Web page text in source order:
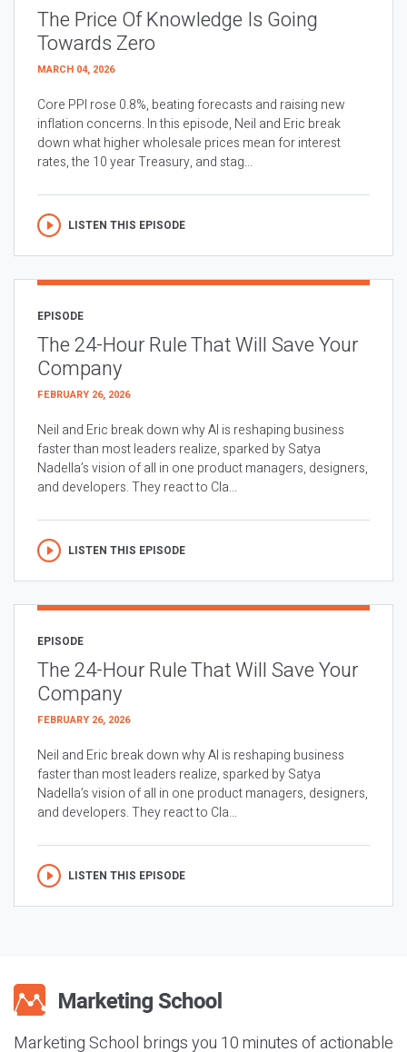
The Price Of Knowledge Is Going
Towards Zero
MARCH 04, 2026
Core PPI rose 0.8%, beating forecasts and raising new
inflation concerns. In this episode, Neil and Eric break
down what higher wholesale prices mean for interest
rates, the 10 year Treasury, and stag...
LISTEN THIS EPISODE
EPISODE
The 24-Hour Rule That Will Save Your
Company
FEBRUARY 26, 2026
Neil and Eric break down why AI is reshaping business
faster than most leaders realize, sparked by Satya
Nadella’s vision of all in one product managers, designers,
and developers. They react to Cla...
LISTEN THIS EPISODE
EPISODE
The 24-Hour Rule That Will Save Your
Company
FEBRUARY 26, 2026
Neil and Eric break down why AI is reshaping business
faster than most leaders realize, sparked by Satya
Nadella’s vision of all in one product managers, designers,
and developers. They react to Cla...
LISTEN THIS EPISODE
Marketing School brings you 10 minutes of actionable